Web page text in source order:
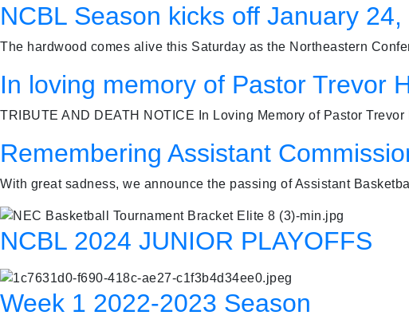
NCBL Season kicks off January 24,
The hardwood comes alive this Saturday as the Northeastern
In loving memory of Pastor Trevor
TRIBUTE AND DEATH NOTICE In Loving Memory of Pastor
Remembering Assistant
With great sadness, we announce the passing of Assistant
NCBL 2024 JUNIOR PLAYOFFS
Week 1 2022-2023 Season